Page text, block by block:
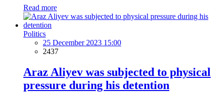
Read more
Politics
25 December 2023 15:00
2437
Araz Aliyev was subjected to physical
pressure during his detention